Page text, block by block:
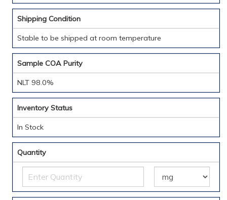
Shipping Condition
Stable to be shipped at room temperature
Sample COA Purity
NLT 98.0%
Inventory Status
In Stock
Quantity